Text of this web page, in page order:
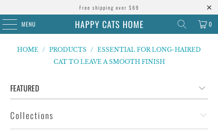
Free shipping over $69
MENU HAPPY CATS HOME 0
HOME / PRODUCTS / ESSENTIAL FOR LONG-HAIRED
CAT TO LEAVE A SMOOTH FINISH
Collections